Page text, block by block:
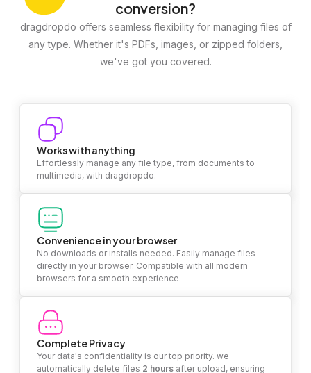
conversion?
dragdropdo offers seamless flexibility for managing files of
any type. Whether it's PDFs, images, or zipped folders,
we've got you covered.
Works with anything
Effortlessly manage any file type, from documents to
multimedia, with dragdropdo.
Convenience in your browser
No downloads or installs needed. Easily manage files
directly in your browser. Compatible with all modern
browsers for a smooth experience.
Complete Privacy
Your data's confidentiality is our top priority. we
automatically delete files 2 hours after upload, ensuring